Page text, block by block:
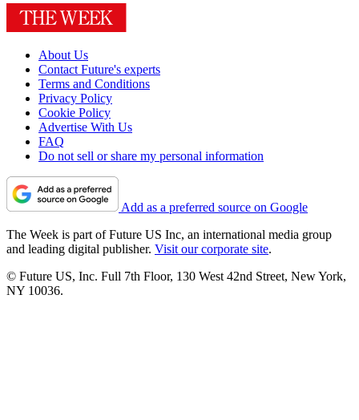
About Us
Contact Future's experts
Terms and Conditions
Privacy Policy
Cookie Policy
Advertise With Us
FAQ
Do not sell or share my personal information
Add as a preferred source on Google
The Week is part of Future US Inc, an international media group
and leading digital publisher. Visit our corporate site.
© Future US, Inc. Full 7th Floor, 130 West 42nd Street, New York,
NY 10036.